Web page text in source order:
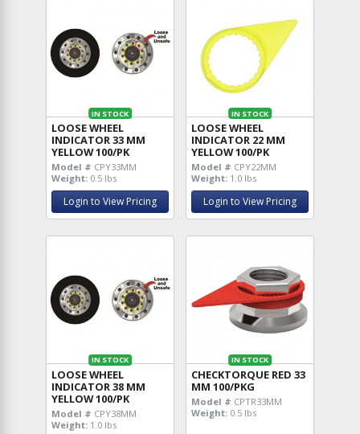
IN STOCK
LOOSE WHEEL
INDICATOR 33 MM
YELLOW 100/PK
Model # CPY33MM
Weight: 0.5 lbs
Login to View Pricing
IN STOCK
LOOSE WHEEL
INDICATOR 22 MM
YELLOW 100/PK
Model # CPY22MM
Weight: 1.0 lbs
Login to View Pricing
IN STOCK
LOOSE WHEEL
INDICATOR 38 MM
YELLOW 100/PK
Model # CPY38MM
Weight: 1.0 lbs
IN STOCK
CHECKTORQUE RED 33
MM 100/PKG
Model # CPTR33MM
Weight: 0.5 lbs